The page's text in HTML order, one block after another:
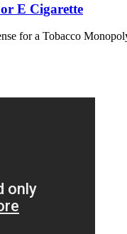
E Cigarette
for a Tobacco